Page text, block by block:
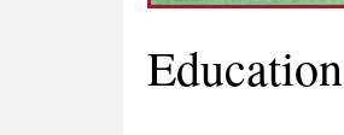
Education